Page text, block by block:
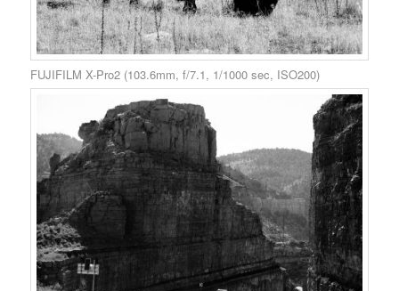
FUJIFILM X-Pro2 (103.6mm, f/7.1, 1/1000 sec, ISO200)